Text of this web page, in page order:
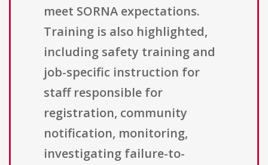
meet SORNA expectations.
Training is also highlighted,
including safety training and
job-specific instruction for
staff responsible for
registration, community
notification, monitoring,
investigating failure-to-